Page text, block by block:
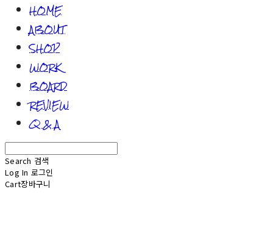
HOME
ABOUT
SHOP
WORK
BOARD
REVIEW
Q & A
Search 검색
Log In 로그인
Cart장바구니